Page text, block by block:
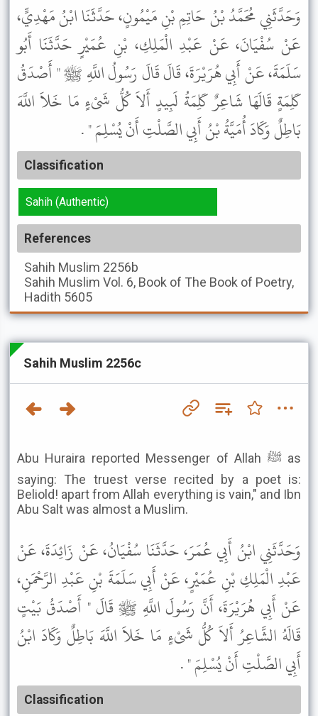
وَحَدَّثَنِي مُحَمَّدُ بْنُ حَاتِمِ بْنِ مَيْمُونٍ، حَدَّثَنَا ابْنُ مَهْدِيٍّ،
عَنْ سُفْيَانَ، عَنْ عَبْدِ الْمَلِكِ، بْنِ عُمَيْرٍ حَدَّثَنَا أَبُو
سَلَمَةَ، عَنْ أَبِي هُرَيْرَةَ، قَالَ قَالَ رَسُولُ اللَّهِ ﷺ " أَصْدَقُ
كَلِمَةٍ قَالَهَا شَاعِرٌ كَلِمَةُ لَبِيدٍ أَلاَ كُلُّ شَىْءٍ مَا خَلاَ اللَّهَ
بَاطِلٌ وَكَادَ أُمَيَّةُ بْنُ أَبِي الصَّلْتِ أَنْ يُسْلِمَ " .
Classification
Sahih (Authentic)
References
Sahih Muslim 2256b
Sahih Muslim Vol. 6, Book of The Book of Poetry,
Hadith 5605
Sahih Muslim 2256c
Abu Huraira reported Messenger of Allah ﷺ as
saying: The truest verse recited by a poet is:
Beliold! apart from Allah everything is vain," and Ibn
Abu Salt was almost a Muslim.
وَحَدَّثَنِي ابْنُ أَبِي عُمَرَ، حَدَّثَنَا سُفْيَانُ، عَنْ زَائِدَةَ، عَنْ
عَبْدِ الْمَلِكِ بْنِ عُمَيْرٍ، عَنْ أَبِي سَلَمَةَ بْنِ عَبْدِ الرَّحْمَنِ،
عَنْ أَبِي هُرَيْرَةَ، أَنَّ رَسُولَ اللَّهِ ﷺ قَالَ " أَصْدَقُ بَيْتٍ
قَالَهُ الشَّاعِرُ أَلاَ كُلُّ شَىْءٍ مَا خَلاَ اللَّهَ بَاطِلٌ وَكَادَ ابْنُ
أَبِي الصَّلْتِ أَنْ يُسْلِمَ " .
Classification